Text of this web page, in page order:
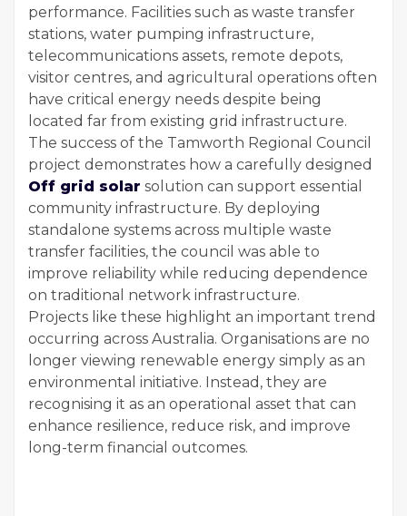
performance. Facilities such as waste transfer
stations, water pumping infrastructure,
telecommunications assets, remote depots,
visitor centres, and agricultural operations often
have critical energy needs despite being
located far from existing grid infrastructure.
The success of the Tamworth Regional Council
project demonstrates how a carefully designed
Off grid solar solution can support essential
community infrastructure. By deploying
standalone systems across multiple waste
transfer facilities, the council was able to
improve reliability while reducing dependence
on traditional network infrastructure.
Projects like these highlight an important trend
occurring across Australia. Organisations are no
longer viewing renewable energy simply as an
environmental initiative. Instead, they are
recognising it as an operational asset that can
enhance resilience, reduce risk, and improve
long-term financial outcomes.